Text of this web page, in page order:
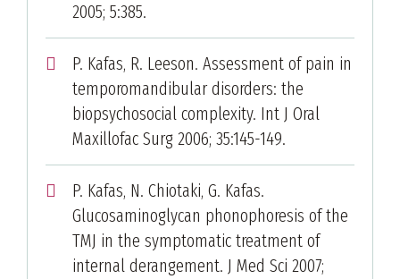
2005; 5:385.
P. Kafas, R. Leeson. Assessment of pain in
temporomandibular disorders: the
biopsychosocial complexity. Int J Oral
Maxillofac Surg 2006; 35:145-149.
P. Kafas, N. Chiotaki, G. Kafas.
Glucosaminoglycan phonophoresis of the
TMJ in the symptomatic treatment of
internal derangement. J Med Sci 2007;